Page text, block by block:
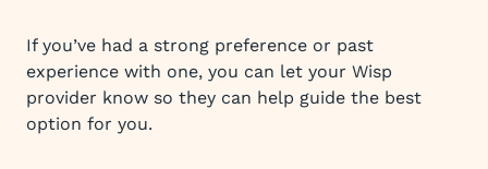
If you’ve had a strong preference or past
experience with one, you can let your Wisp
provider know so they can help guide the best
option for you.